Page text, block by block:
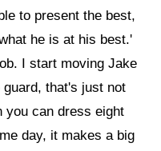
to present the best,
he is at his best.'
I start moving Jake
that's just not
you can dress eight
day, it makes a big